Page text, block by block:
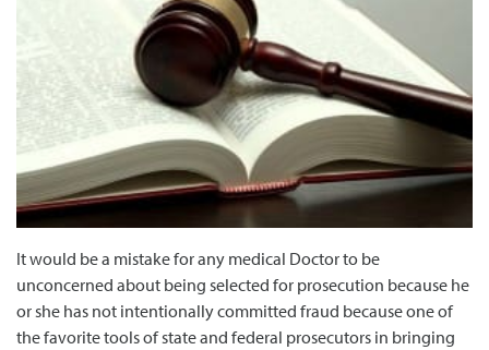
It would be a mistake for any medical Doctor to be
unconcerned about being selected for prosecution because he
or she has not intentionally committed fraud because one of
the favorite tools of state and federal prosecutors in bringing